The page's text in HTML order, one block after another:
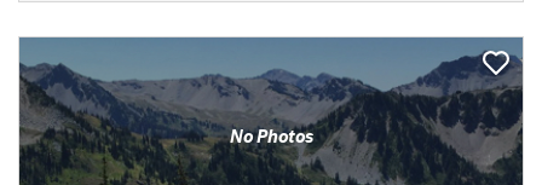
No Photos